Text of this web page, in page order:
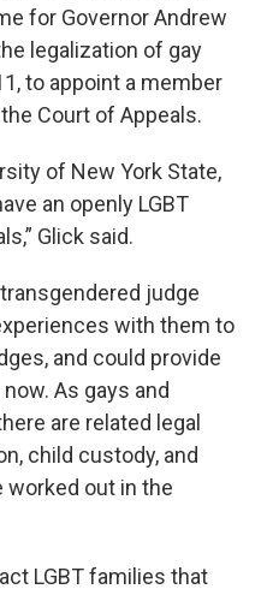
for Governor Andrew
legalization of gay
to appoint a member
Court of Appeals.
of New York State,
an openly LGBT
Glick said.
judge
with them to
and could provide
As gays and
are related legal
child custody, and
worked out in the
LGBT families that